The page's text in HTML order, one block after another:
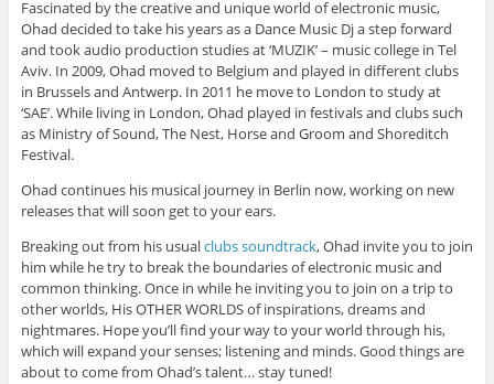
Fascinated by the creative and unique world of electronic music,
Ohad decided to take his years as a Dance Music Dj a step forward
and took audio production studies at ‘MUZIK’ – music college in Tel
Aviv. In 2009, Ohad moved to Belgium and played in different clubs
in Brussels and Antwerp. In 2011 he move to London to study at
‘SAE’. While living in London, Ohad played in festivals and clubs such
as Ministry of Sound, The Nest, Horse and Groom and Shoreditch
Festival.
Ohad continues his musical journey in Berlin now, working on new
releases that will soon get to your ears.
Breaking out from his usualclubs soundtrack, Ohad invite you to join
him while he try to break the boundaries of electronic music and
common thinking. Once in while he inviting you to join on a trip to
other worlds, His OTHER WORLDS of inspirations, dreams and
nightmares. Hope you’ll find your way to your world through his,
which will expand your senses; listening and minds. Good things are
about to come from Ohad’s talent… stay tuned!